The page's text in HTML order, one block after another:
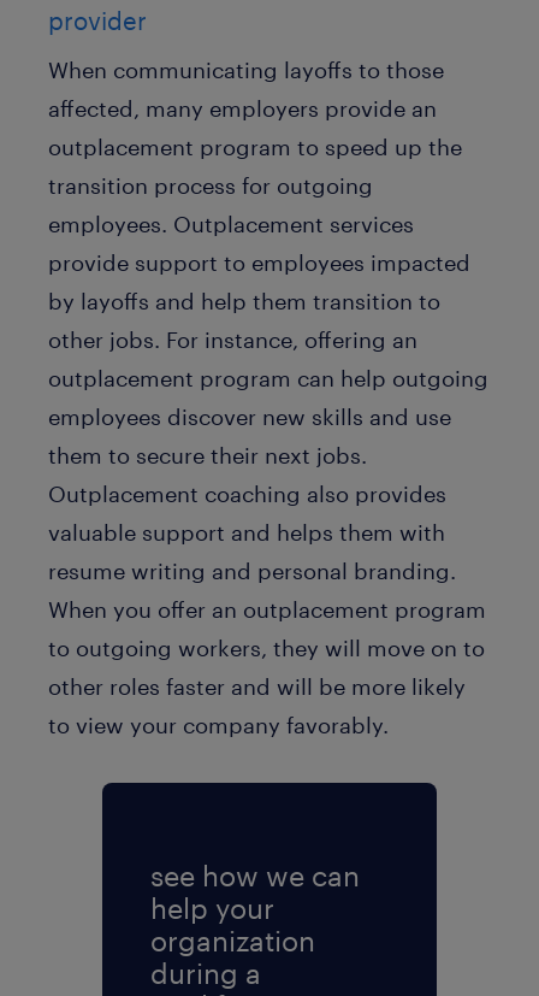
provider
When communicating layoffs to those
affected, many employers provide an
outplacement program to speed up the
transition process for outgoing
employees. Outplacement services
provide support to employees impacted
by layoffs and help them transition to
other jobs. For instance, offering an
outplacement program can help outgoing
employees discover new skills and use
them to secure their next jobs.
Outplacement coaching also provides
valuable support and helps them with
resume writing and personal branding.
When you offer an outplacement program
to outgoing workers, they will move on to
other roles faster and will be more likely
to view your company favorably.
see how we can
help your
organization
during a